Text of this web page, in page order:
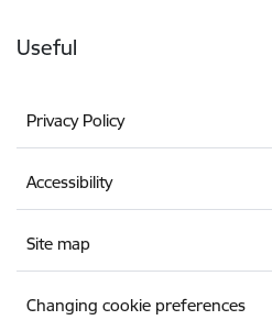
Useful
Privacy Policy
Accessibility
Site map
Changing cookie preferences